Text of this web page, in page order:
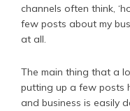
channels often think,
few posts about my
at all.
The main thing that a
putting up a few posts
and business is easily